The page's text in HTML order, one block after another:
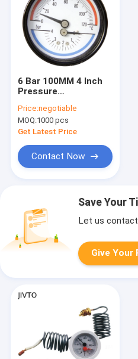
6 Bar 100MM 4 Inch
Pressure
1/2 BSP Boiler
Pressure Gauge
Price:negotiable
MOQ:1000 pcs
Get Latest Price
Contact Now
Save Your
Let us
Give Your